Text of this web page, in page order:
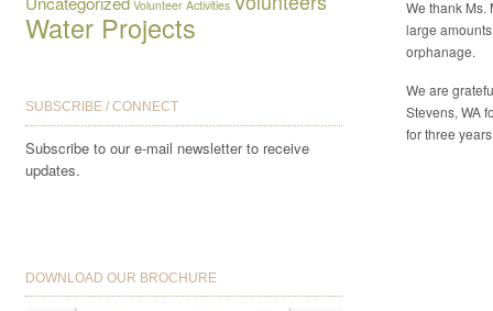
Volunteer Activities
Water Projects
SUBSCRIBE / CONNECT
Subscribe to our e-mail newsletter to receive
updates.
DOWNLOAD OUR BROCHURE
We thank Ms.
large
orphanage.
We are
Stevens, WA
for three